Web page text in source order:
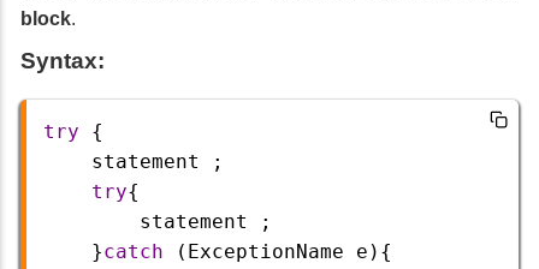
block.
Syntax:
try {
statement
;
try{
statement
;
    }
catch ( ExceptionName e ){